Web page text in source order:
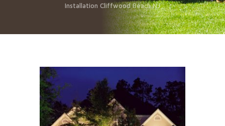
Installation Cliffwood Beach NJ